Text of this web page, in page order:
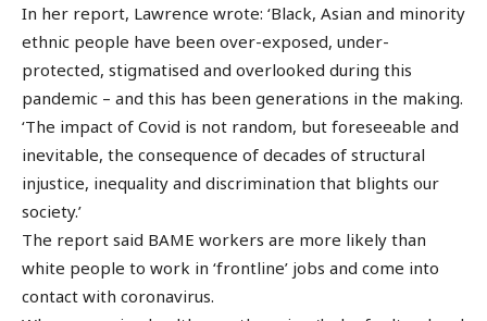
In her report, Lawrence wrote: ‘Black, Asian and minority
ethnic people have been over-exposed, under-
protected, stigmatised and overlooked during this
pandemic – and this has been generations in the making.
‘The impact of Covid is not random, but foreseeable and
inevitable, the consequence of decades of structural
injustice, inequality and discrimination that blights our
society.’
The report said BAME workers are more likely than
white people to work in ‘frontline’ jobs and come into
contact with coronavirus.